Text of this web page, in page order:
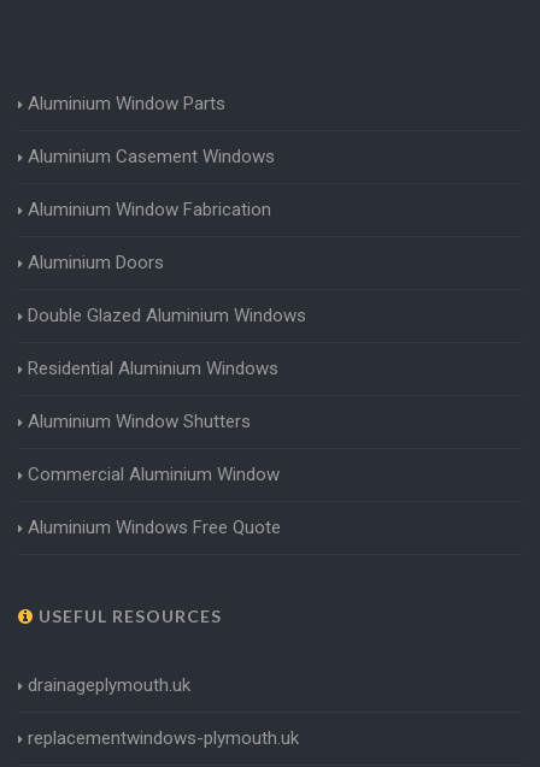
Aluminium Window Parts
Aluminium Casement Windows
Aluminium Window Fabrication
Aluminium Doors
Double Glazed Aluminium Windows
Residential Aluminium Windows
Aluminium Window Shutters
Commercial Aluminium Window
Aluminium Windows Free Quote
USEFUL RESOURCES
drainageplymouth.uk
replacementwindows-plymouth.uk